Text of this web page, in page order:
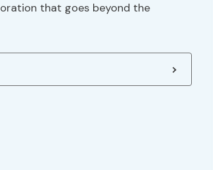
that goes beyond the